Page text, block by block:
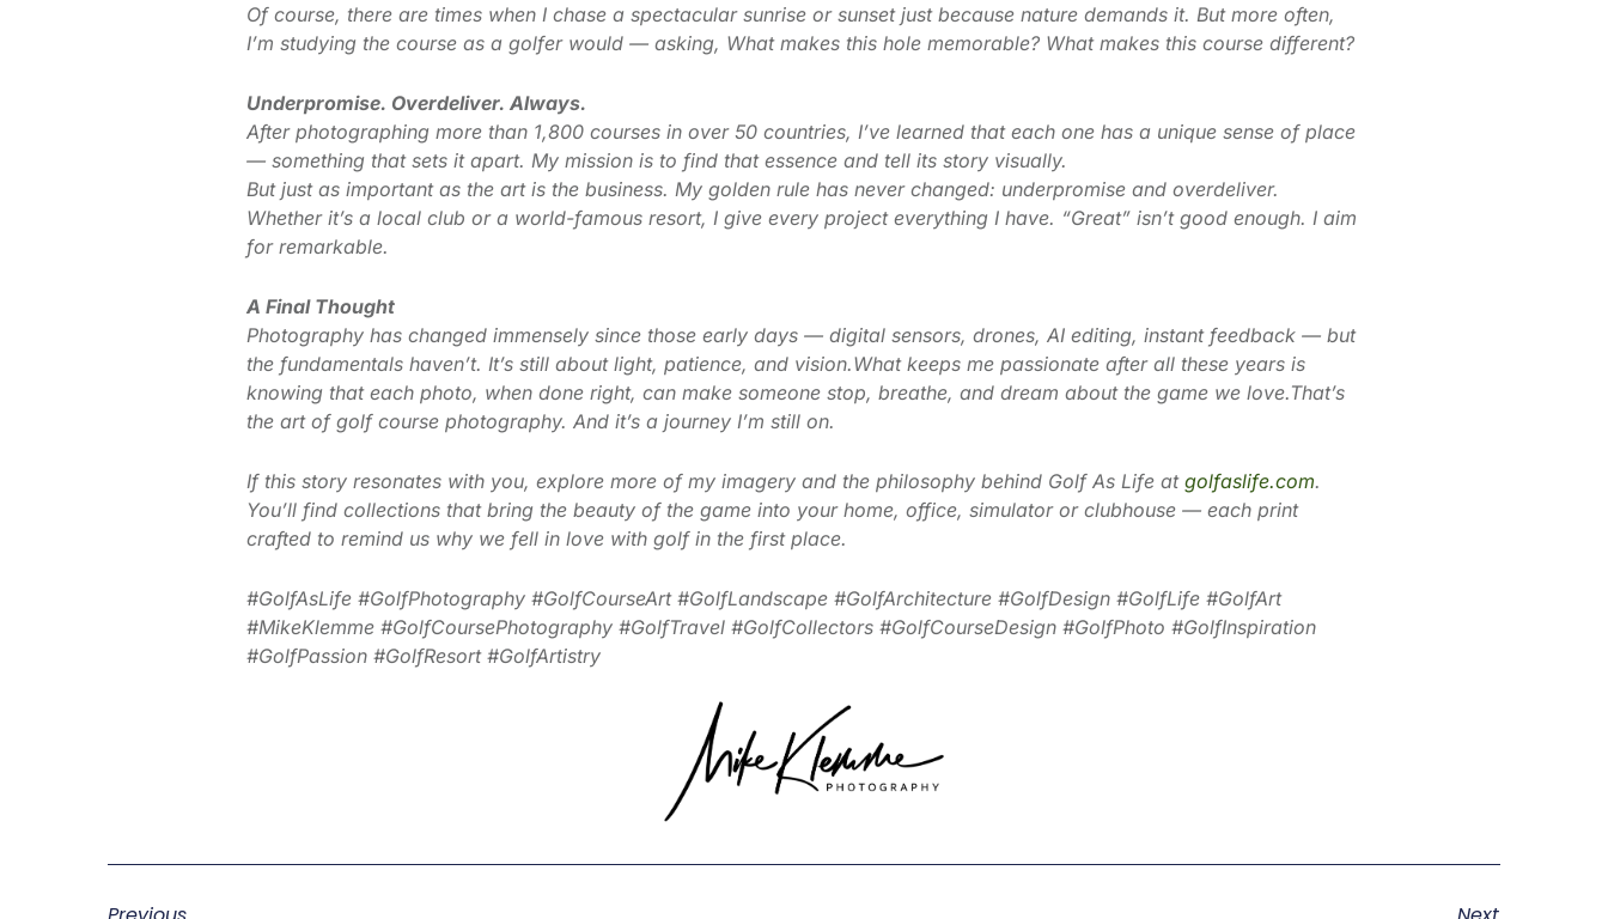
Of course, there are times when I chase a spectacular sunrise or sunset just because nature demands it. But more often,
I’m studying the course as a golfer would — asking, What makes this hole memorable? What makes this course different?
Underpromise. Overdeliver. Always.
After photographing more than 1,800 courses in over 50 countries, I’ve learned that each one has a unique sense of place
— something that sets it apart. My mission is to find that essence and tell its story visually.
But just as important as the art is the business. My golden rule has never changed: underpromise and overdeliver.
Whether it’s a local club or a world-famous resort, I give every project everything I have. “Great” isn’t good enough. I aim
for remarkable.
A Final Thought
Photography has changed immensely since those early days — digital sensors, drones, AI editing, instant feedback — but
the fundamentals haven’t. It’s still about light, patience, and vision.What keeps me passionate after all these years is
knowing that each photo, when done right, can make someone stop, breathe, and dream about the game we love.That’s
the art of golf course photography. And it’s a journey I’m still on.
If this story resonates with you, explore more of my imagery and the philosophy behind Golf As Life atgolfaslife.com.
You’ll find collections that bring the beauty of the game into your home, office, simulator or clubhouse — each print
crafted to remind us why we fell in love with golf in the first place.
#GolfAsLife #GolfPhotography #GolfCourseArt #GolfLandscape #GolfArchitecture #GolfDesign #GolfLife #GolfArt
#MikeKlemme #GolfCoursePhotography #GolfTravel #GolfCollectors #GolfCourseDesign #GolfPhoto #GolfInspiration
#GolfPassion #GolfResort #GolfArtistry